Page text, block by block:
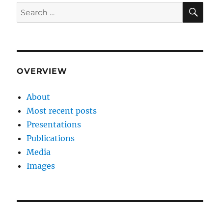
Search
for:
OVERVIEW
About
Most recent posts
Presentations
Publications
Media
Images